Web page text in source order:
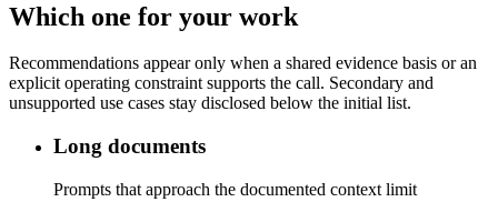
Which one for your work
Recommendations appear only when a shared evidence basis or an
explicit operating constraint supports the call. Secondary and
unsupported use cases stay disclosed below the initial list.
Long documents
Prompts that approach the documented context limit